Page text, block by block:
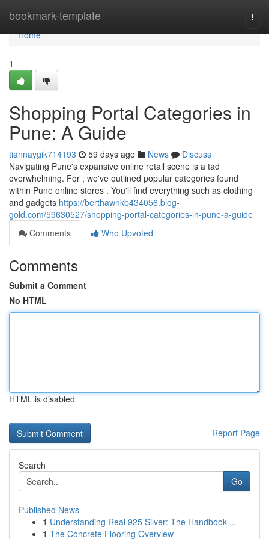
bookmark-template
Home
Home
1
Shopping Portal Categories in
Pune: A Guide
tiannaygik714193 59 days ago News
Discuss
Navigating Pune's expansive online retail scene is a tad
overwhelming. For , we've outlined popular categories found
within Pune online stores . You'll find everything such as clothing
and gadgets https://berthawnkb434056.blog-
gold.com/59630527/shopping-portal-categories-in-pune-a-guide
Comments
Who Upvoted
Comments
Submit a Comment
No HTML
HTML is disabled
Report Page
Search
Go
Published News
1 Understanding Real 925 Silver: The Handbook ...
1 The Concrete Flooring Overview